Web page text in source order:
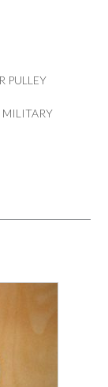
PULLEY
MILITARY